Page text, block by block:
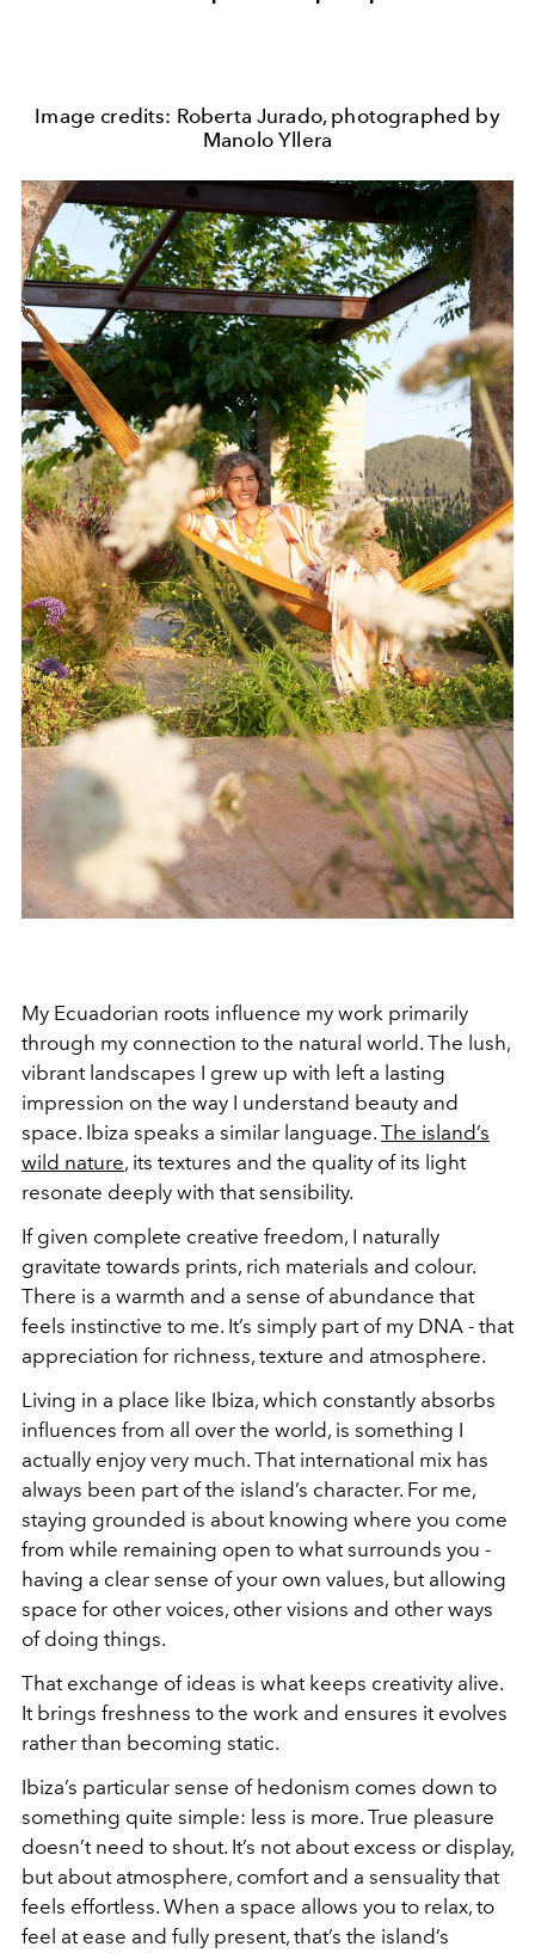
Image credits: Roberta Jurado, photographed by
Manolo Yllera
My Ecuadorian roots influence my work primarily
through my connection to the natural world. The lush,
vibrant landscapes I grew up with left a lasting
impression on the way I understand beauty and
space. Ibiza speaks a similar language. The island’s
wild nature, its textures and the quality of its light
resonate deeply with that sensibility.
If given complete creative freedom, I naturally
gravitate towards prints, rich materials and colour.
There is a warmth and a sense of abundance that
feels instinctive to me. It’s simply part of my DNA - that
appreciation for richness, texture and atmosphere.
Living in a place like Ibiza, which constantly absorbs
influences from all over the world, is something I
actually enjoy very much. That international mix has
always been part of the island’s character. For me,
staying grounded is about knowing where you come
from while remaining open to what surrounds you -
having a clear sense of your own values, but allowing
space for other voices, other visions and other ways
of doing things.
That exchange of ideas is what keeps creativity alive.
It brings freshness to the work and ensures it evolves
rather than becoming static.
Ibiza’s particular sense of hedonism comes down to
something quite simple: less is more. True pleasure
doesn’t need to shout. It’s not about excess or display,
but about atmosphere, comfort and a sensuality that
feels effortless. When a space allows you to relax, to
feel at ease and fully present, that’s the island’s